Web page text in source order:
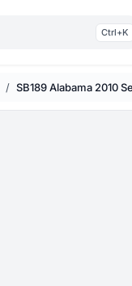
K
SB189 Alabama 2010